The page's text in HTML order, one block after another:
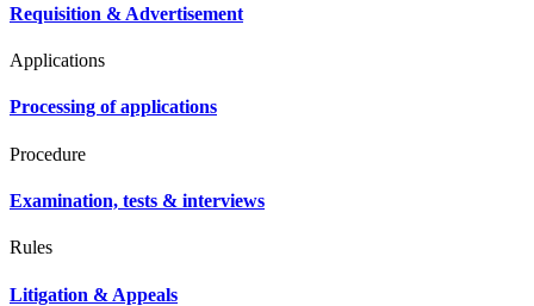
Requisition & Advertisement
Applications
Processing of applications
Procedure
Examination, tests & interviews
Rules
Litigation & Appeals